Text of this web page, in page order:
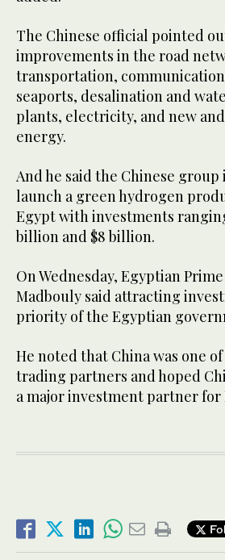
The Chinese official pointed
improvements in the road
transportation,
seaports, desalination and
plants, electricity, and new
energy.
And he said the Chinese
launch a green hydrogen
Egypt with investments
billion and $8 billion.
On Wednesday, Egyptian
Madbouly said attracting
priority of the Egyptian
He noted that China was one
trading partners and hoped
a major investment partner for